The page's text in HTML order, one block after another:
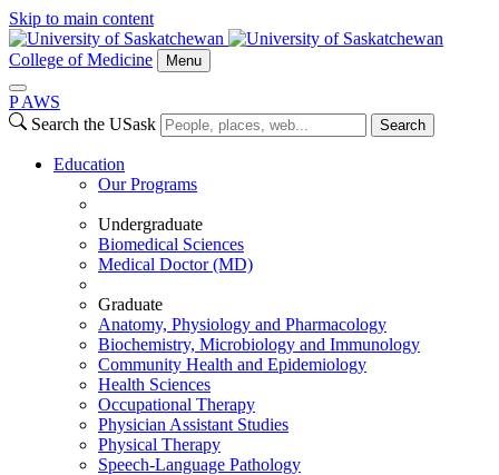
Skip to main content
College of Medicine Menu
P AWS
Search the USask
Search
Education
Our Programs
Undergraduate
Biomedical Sciences
Medical Doctor (MD)
Graduate
Anatomy, Physiology and Pharmacology
Biochemistry, Microbiology and Immunology
Community Health and Epidemiology
Health Sciences
Occupational Therapy
Physician Assistant Studies
Physical Therapy
Speech-Language Pathology